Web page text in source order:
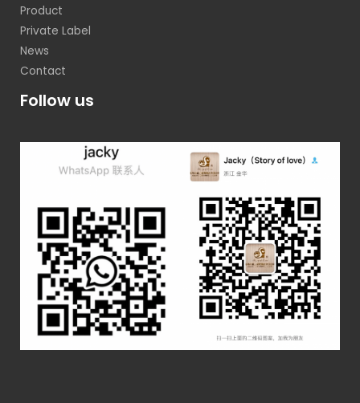
Product
Private Label
News
Contact
Follow us